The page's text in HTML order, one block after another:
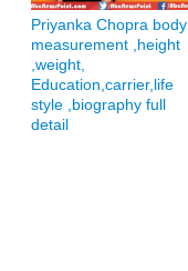
Priyanka Chopra body
measurement ,height
,weight,
Education,carrier,life
style ,biography full
detail